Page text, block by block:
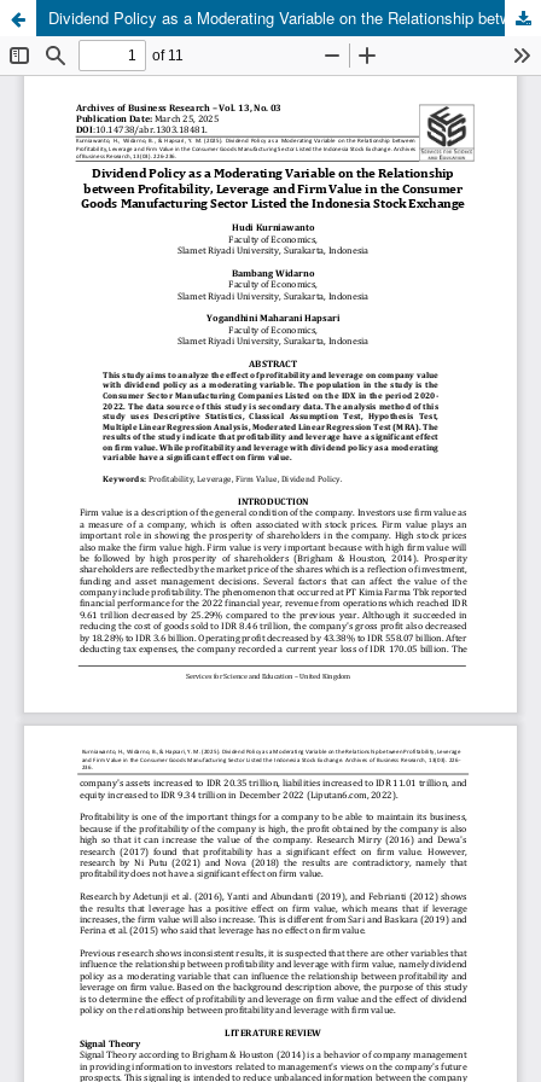
Dividend Policy as a Moderating Variable on the Relationship between Profitability, Leverage and Firm Value in the Consumer Goods Manufacturing Sector Listed the Indonesia Stock Exchange